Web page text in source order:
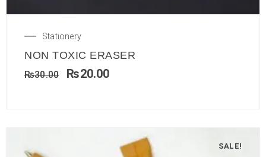
Stationery
NON TOXIC ERASER
₨30.00 ₨20.00
SALE!